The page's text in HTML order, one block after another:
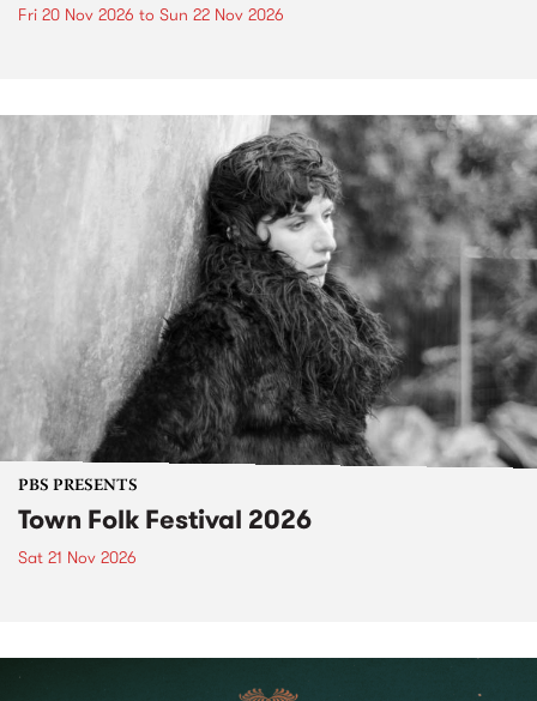
Fri 20 Nov 2026 to Sun 22 Nov 2026
PBS PRESENTS
Town Folk Festival 2026
Sat 21 Nov 2026